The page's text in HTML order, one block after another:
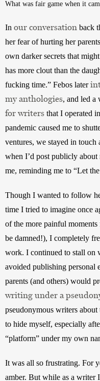
What was fair game when it
In our conversation back
her fear of hurting her
own darker secrets that
has more clout than the
fucking time.” Febos later
my anthologies, and led a
for writers that I operated
pandemic caused me to
ventures, we stayed in
when I’d post publicly
me, reminding me to “Let
Though I wanted to follow
time I tried to imagine once
of the more painful
be damned!), I completely
work. I continued to stall on
avoided publishing personal
parents (and others) would
writing under a
pseudonymous writers
to hide myself, especially
“platform” under my own
It was all so frustrating. For
amber. But while as a writer